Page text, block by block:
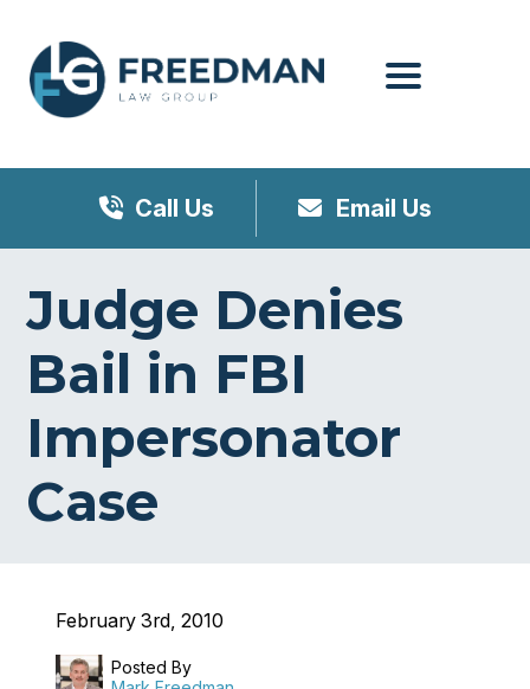
Call Us Email Us
Judge Denies
Bail in FBI
Impersonator
Case
February 3rd, 2010
Posted By